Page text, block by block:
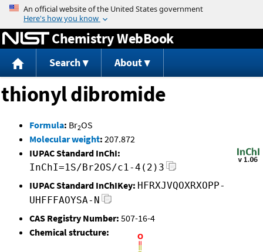
Jump to content
Chemistry WebBook
Search About
thionyl dibromide
Formula: Br2OS
Molecular weight: 207.872
IUPAC Standard InChI:
InChI=1S/Br2OS/c1-4(2)3
IUPAC Standard InChIKey: HFRXJVQOXRXOPP-
UHFFFAOYSA-N
CAS Registry Number: 507-16-4
Chemical structure: